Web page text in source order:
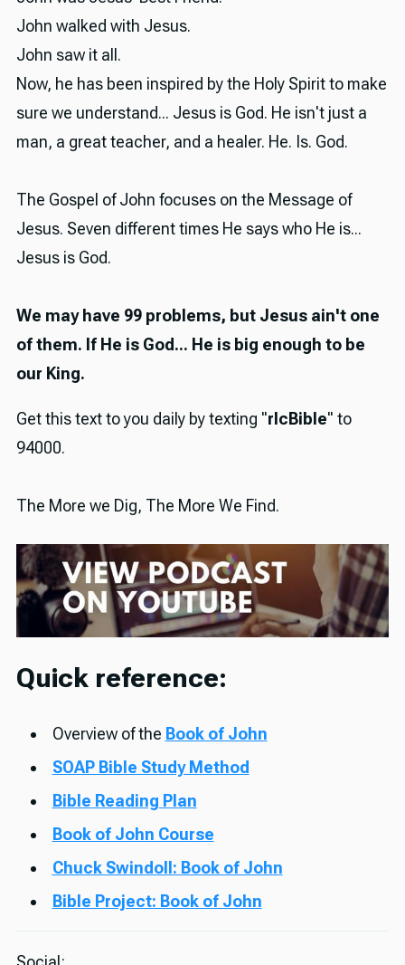
John walked with Jesus.
John saw it all.
Now, he has been inspired by the Holy Spirit to make
sure we understand... Jesus is God. He isn't just a
man, a great teacher, and a healer. He. Is. God.
The Gospel of John focuses on the Message of
Jesus. Seven different times He says who He is...
Jesus is God.
We may have 99 problems, but Jesus ain't one
of them. If He is God... He is big enough to be
our King.
Get this text to you daily by texting "rlcBible" to
94000.
The More we Dig, The More We Find.
Quick reference:
Overview of the Book of John
SOAP Bible Study Method
Bible Reading Plan
Book of John Course
Chuck Swindoll: Book of John
Bible Project: Book of John